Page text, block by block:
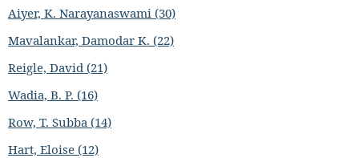
Aiyer, K. Narayanaswami (30)
Mavalankar, Damodar K. (22)
Reigle, David (21)
Wadia, B. P. (16)
Row, T. Subba (14)
Hart, Eloise (12)